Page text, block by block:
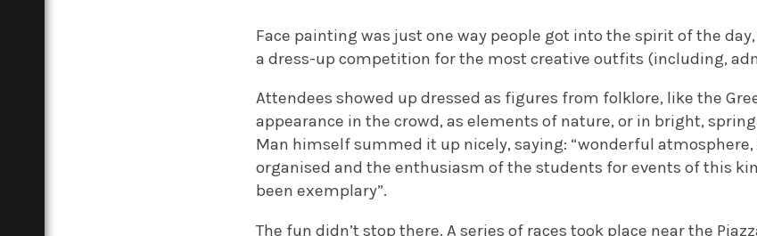
Face painting was just one way people got into the spirit of the
a dress-up competition for the most creative outfits (including,
Attendees showed up dressed as figures from folklore, like the
appearance in the crowd, as elements of nature, or in bright,
Man himself summed it up nicely, saying: “wonderful
organised and the enthusiasm of the students for events of this
been exemplary”.
The fun didn’t stop there. A series of races took place near the